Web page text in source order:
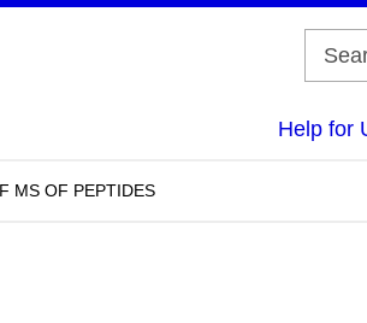
Help for
MS OF PEPTIDES